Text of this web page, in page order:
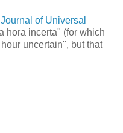
Journal of Universal
hora incerta" (for which
uncertain", but that